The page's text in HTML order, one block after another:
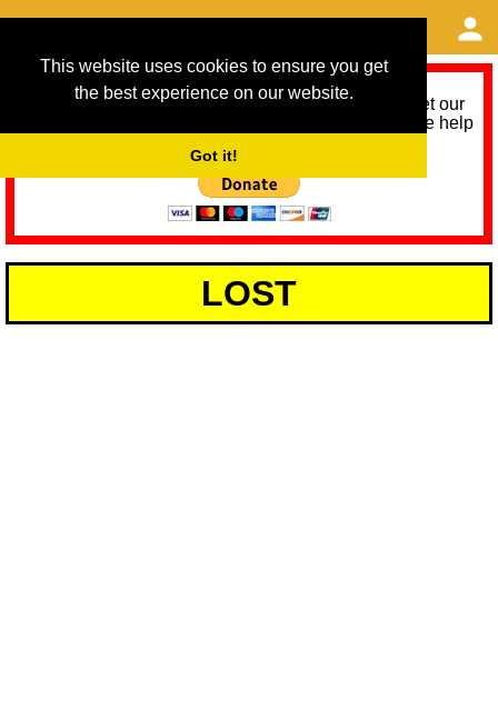
This website uses cookies to ensure you get
the best experience on our website.
Got it!
As we provide a free service, we need help to meet our
service running costs for the next 12 months. Please help
LOST